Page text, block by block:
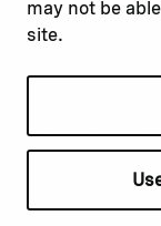
may not be
site.
Our impact
Our workplace
Privacy policy
Cookie
Cookie settings